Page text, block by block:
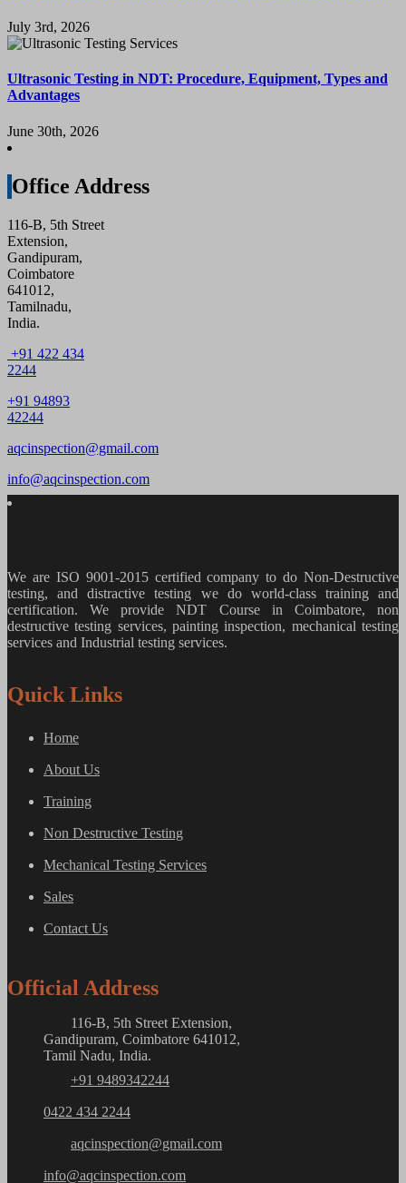
July 3rd, 2026
Ultrasonic Testing in NDT: Procedure, Equipment, Types and
Advantages
June 30th, 2026
Office Address
116-B, 5th Street
Extension,
Gandipuram,
Coimbatore
641012,
Tamilnadu,
India.
+91 422 434
2244
+91 94893
42244
aqcinspection@gmail.com
info@aqcinspection.com
We are ISO 9001-2015 certified company to do Non-Destructive
testing, and distractive testing we do world-class training and
certification. We provideNDT Course in Coimbatore, non
destructive testing services, painting inspection, mechanical testing
services and Industrial testing services.
Quick Links
Home
About Us
Training
Non Destructive Testing
Mechanical Testing Services
Sales
Contact Us
Official Address
116-B, 5th Street Extension,
Gandipuram, Coimbatore 641012,
Tamil Nadu, India.
+91 9489342244
0422 434 2244
aqcinspection@gmail.com
info@aqcinspection.com